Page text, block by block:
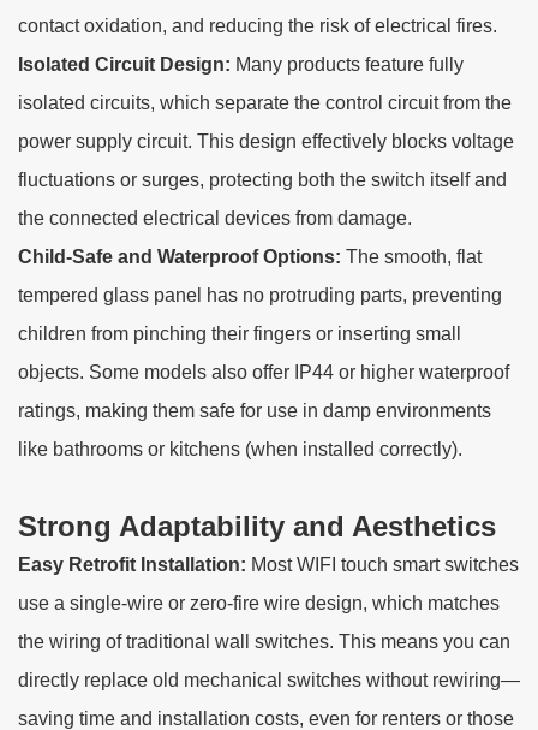
contact oxidation, and reducing the risk of electrical fires.
Isolated Circuit Design: Many products feature fully
isolated circuits, which separate the control circuit from the
power supply circuit. This design effectively blocks voltage
fluctuations or surges, protecting both the switch itself and
the connected electrical devices from damage.
Child-Safe and Waterproof Options: The smooth, flat
tempered glass panel has no protruding parts, preventing
children from pinching their fingers or inserting small
objects. Some models also offer IP44 or higher waterproof
ratings, making them safe for use in damp environments
like bathrooms or kitchens (when installed correctly).
Strong Adaptability and Aesthetics
Easy Retrofit Installation: Most WIFI touch smart switches
use a single-wire or zero-fire wire design, which matches
the wiring of traditional wall switches. This means you can
directly replace old mechanical switches without rewiring—
saving time and installation costs, even for renters or those